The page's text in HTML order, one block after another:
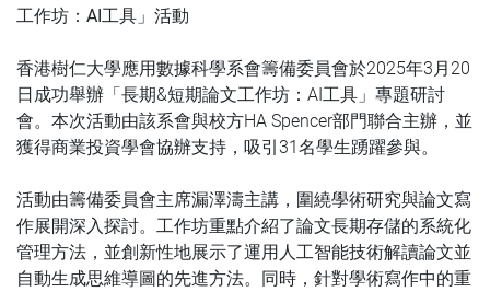
工作坊：AI工具」活動
香港樹仁大學應用數據科學系會籌備委員會於2025年3月20
日成功舉辦「長期&短期論文工作坊：AI工具」專題研討
會。本次活動由該系會與校方HA Spencer部門聯合主辦，並
獲得商業投資學會協辦支持，吸引31名學生踴躍參與。
活動由籌備委員會主席漏澤濤主講，圍繞學術研究與論文寫
作展開深入探討。工作坊重點介紹了論文長期存儲的系統化
管理方法，並創新性地展示了運用人工智能技術解讀論文並
自動生成思維導圖的先進方法。同時，針對學術寫作中的重